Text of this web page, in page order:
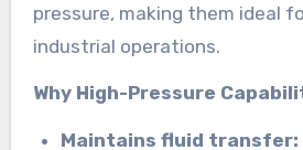
pressure, making them ideal
industrial operations.
Why High-Pressure
Maintains fluid transfer: